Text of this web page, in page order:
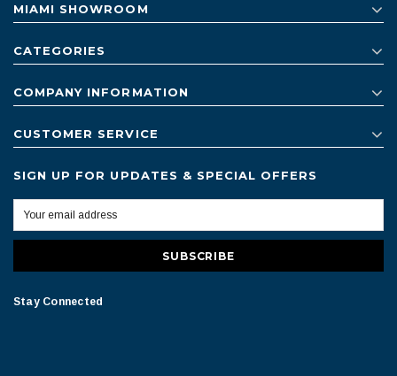
MIAMI SHOWROOM
CATEGORIES
COMPANY INFORMATION
CUSTOMER SERVICE
SIGN UP FOR UPDATES & SPECIAL OFFERS
Stay Connected